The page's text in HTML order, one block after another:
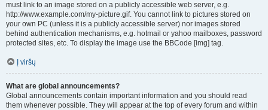
must link to an image stored on a publicly accessible web server, e.g.
http://www.example.com/my-picture.gif. You cannot link to pictures stored on
your own PC (unless it is a publicly accessible server) nor images stored
behind authentication mechanisms, e.g. hotmail or yahoo mailboxes, password
protected sites, etc. To display the image use the BBCode [img] tag.
Į viršų
What are global announcements?
Global announcements contain important information and you should read
them whenever possible. They will appear at the top of every forum and within